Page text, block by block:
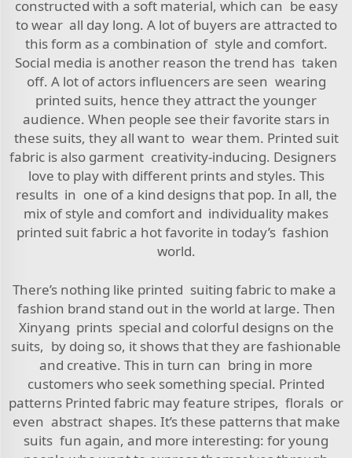
constructed with a soft material, which can be easy
to wear all day long. A lot of buyers are attracted to
this form as a combination of style and comfort.
Social media is another reason the trend has taken
off. A lot of actors influencers are seen wearing
printed suits, hence they attract the younger
audience. When people see their favorite stars in
these suits, they all want to wear them. Printed suit
fabric is also garment creativity-inducing. Designers
love to play with different prints and styles. This
results in one of a kind designs that pop. In all, the
mix of style and comfort and individuality makes
printed suit fabric a hot favorite in today’s fashion
world.
There’s nothing like printed suiting fabric to make a
fashion brand stand out in the world at large. Then
Xinyang prints special and colorful designs on the
suits, by doing so, it shows that they are fashionable
and creative. This in turn can bring in more
customers who seek something special. Printed
patterns Printed fabric may feature stripes, florals or
even abstract shapes. It’s these patterns that make
suits fun again, and more interesting: for young